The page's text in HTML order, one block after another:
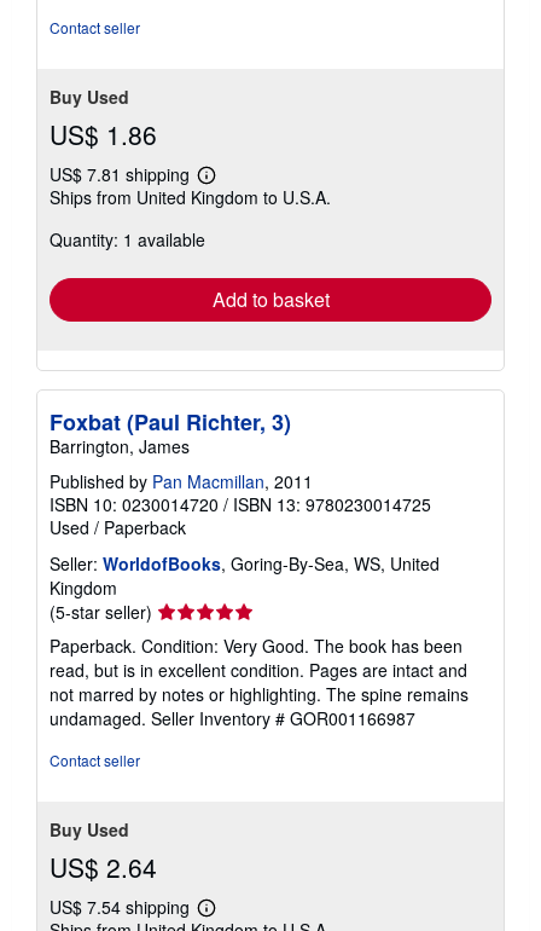
Contact seller
Buy Used
US$ 1.86
US$ 7.81 shipping
Learn
more
shipping
Ships from United Kingdom to U.S.A.
Quantity: 1 available
Add to basket
Foxbat (Paul Richter, 3)
Barrington, James
Published by Pan Macmillan, 2011
ISBN 10: 0230014720 / ISBN 13: 9780230014725
Used / Paperback
Seller: WorldofBooks, Goring-By-Sea, WS, United
Kingdom
(5-star seller) Seller
rating
5
out
of
5
Paperback. Condition: Very Good. The book has been
read, but is in excellent condition. Pages are intact and
not marred by notes or highlighting. The spine remains
undamaged. Seller Inventory # GOR001166987
Contact seller
Buy Used
US$ 2.64
US$ 7.54 shipping
Learn